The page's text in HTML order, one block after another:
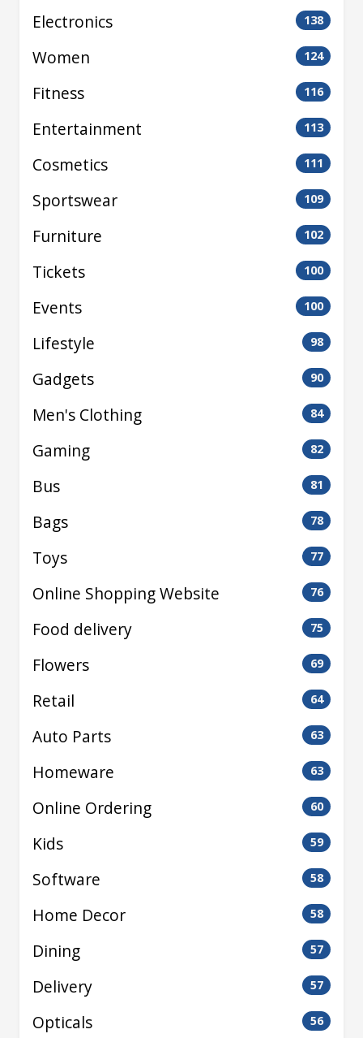
Electronics 138
Women 124
Fitness 116
Entertainment 113
Cosmetics 111
Sportswear 109
Furniture 102
Tickets 100
Events 100
Lifestyle 98
Gadgets 90
Men's Clothing 84
Gaming 82
Bus 81
Bags 78
Toys 77
Online Shopping Website 76
Food delivery 75
Flowers 69
Retail 64
Auto Parts 63
Homeware 63
Online Ordering 60
Kids 59
Software 58
Home Decor 58
Dining 57
Delivery 57
Opticals 56